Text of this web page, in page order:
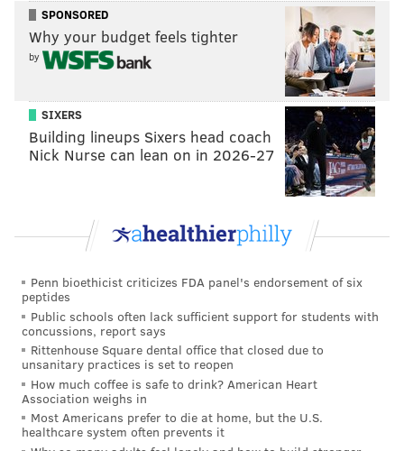
game, as the Eagles were headed to the playoffs and
were locked into their seed, so they played their
backups. The Cowboys started Stephen McGee, hence
the 12-point line, I suppose, but this loss was no big
deal.
2011: Cardinals at Eagles (-14): The Cardinals were
forced to play the aforementioned third-string
quarterback John Skelton, who put up 300-plus yards
and 3 TDs on the Eagles, basically putting a nail in the
coffin of their Dream Team season.
MORE EAGLES COVERAGE
Report: Eagles work out an offensive tackle
Former NFL punter tells tale of first game back in
Philly after swimming arrest
Wentz named NFC Offensive Player of the Week
SPONSORED
Why your budget feels tighter
by
SIXERS
Building lineups Sixers head coach
Nick Nurse can lean on in 2026-27
Penn bioethicist criticizes FDA panel's endorsement of six
peptides
Public schools often lack sufficient support for students with
concussions, report says
Rittenhouse Square dental office that closed due to
unsanitary practices is set to reopen
How much coffee is safe to drink? American Heart
Association weighs in
Most Americans prefer to die at home, but the U.S.
healthcare system often prevents it